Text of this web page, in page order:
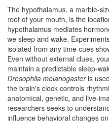
The hypothalamus, a marble-
roof of your mouth, is the
hypothalamus mediates
we sleep and wake.
isolated from any time-cues
Even without external clues,
maintain a predictable sleep-
Drosophila melanogasteris
the brain's clock controls
anatomical, genetic, and live-
researchers seeks to
influence behavioral changes